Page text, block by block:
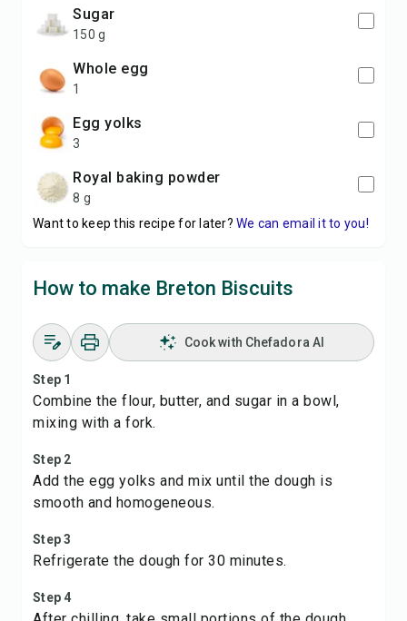
sugar
150 g
whole egg
1
egg yolks
3
Royal baking powder
8 g
Want to keep this recipe for later? We can email it to you!
How to make Breton Biscuits
Cook with Chefadora AI
Step 1
Combine the flour, butter, and sugar in a bowl,
mixing with a fork.
Step 2
Add the egg yolks and mix until the dough is
smooth and homogeneous.
Step 3
Refrigerate the dough for 30 minutes.
Step 4